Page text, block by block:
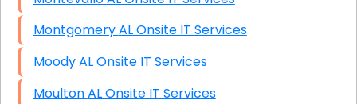
Montgomery AL Onsite IT Services
Moody AL Onsite IT Services
Moulton AL Onsite IT Services